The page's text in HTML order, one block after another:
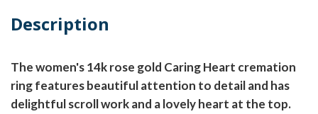
Description
The women's 14k rose gold Caring Heart cremation
ring features beautiful attention to detail and has
delightful scroll work and a lovely heart at the top.